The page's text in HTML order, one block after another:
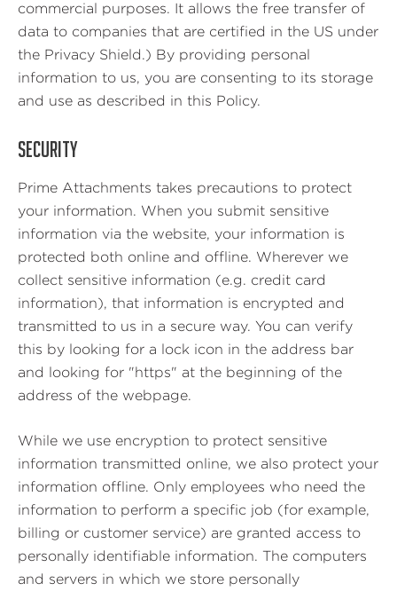
commercial purposes. It allows the free transfer of
data to companies that are certified in the US under
the Privacy Shield.) By providing personal
information to us, you are consenting to its storage
and use as described in this Policy.
SECURITY
Prime Attachments takes precautions to protect
your information. When you submit sensitive
information via the website, your information is
protected both online and offline. Wherever we
collect sensitive information (e.g. credit card
information), that information is encrypted and
transmitted to us in a secure way. You can verify
this by looking for a lock icon in the address bar
and looking for "https" at the beginning of the
address of the webpage.
While we use encryption to protect sensitive
information transmitted online, we also protect your
information offline. Only employees who need the
information to perform a specific job (for example,
billing or customer service) are granted access to
personally identifiable information. The computers
and servers in which we store personally